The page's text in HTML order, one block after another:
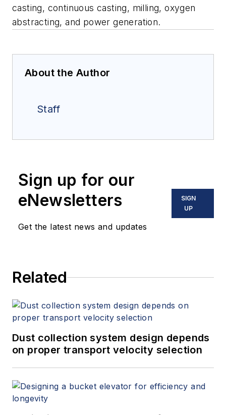
casting, continuous casting, milling, oxygen
abstracting, and power generation.
About the Author
Staff
Sign up for our
eNewsletters
Get the latest news and updates
SIGN
UP
Related
Dust collection system design depends
on proper transport velocity selection